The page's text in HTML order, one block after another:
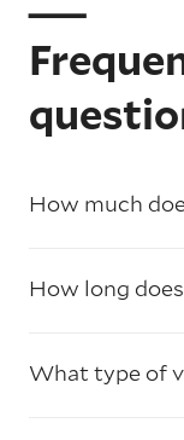
How much
How long
What type of